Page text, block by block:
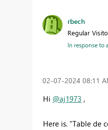
rbech
Regular
In response to
‎02-07-2024 08:11
Hi @aj1973 ,
Here is. "Table de